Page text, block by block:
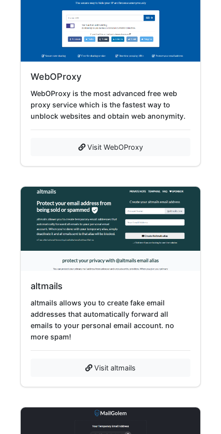
WebOProxy
WebOProxy is the most advanced free web
proxy service which is the fastest way to
unblock websites and obtain web anonymity.
Visit WebOProxy
altmails
altmails allows you to create fake email
addresses that automatically forward all
emails to your personal email account. no
more spam!
Visit altmails